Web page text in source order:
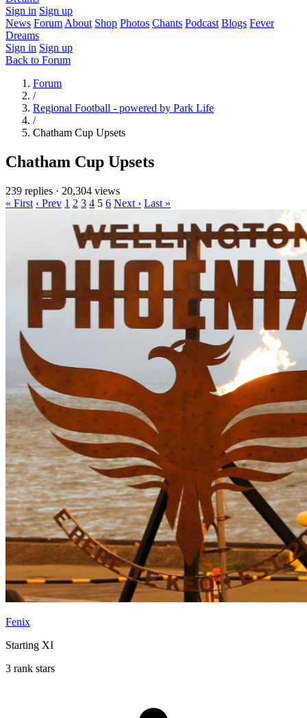
Sign in Sign up
News Forum About Shop Photos Chants Podcast Blogs Fever
Dreams
Sign in Sign up
Back to Forum
Forum
/
Regional Football - powered by Park Life
/
Chatham Cup Upsets
Chatham Cup Upsets
239 replies · 20,304 views
« First ‹ Prev 1 2 3 4 5 6 Next › Last »
Fenix
Starting XI
3 rank stars